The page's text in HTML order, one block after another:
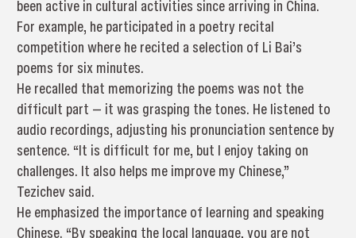
been active in cultural activities since arriving in China.
For example, he participated in a poetry recital
competition where he recited a selection of Li Bai’s
poems for six minutes.
He recalled that memorizing the poems was not the
difficult part — it was grasping the tones. He listened to
audio recordings, adjusting his pronunciation sentence by
sentence. “It is difficult for me, but I enjoy taking on
challenges. It also helps me improve my Chinese,”
Tezichev said.
He emphasized the importance of learning and speaking
Chinese. “By speaking the local language, you are not